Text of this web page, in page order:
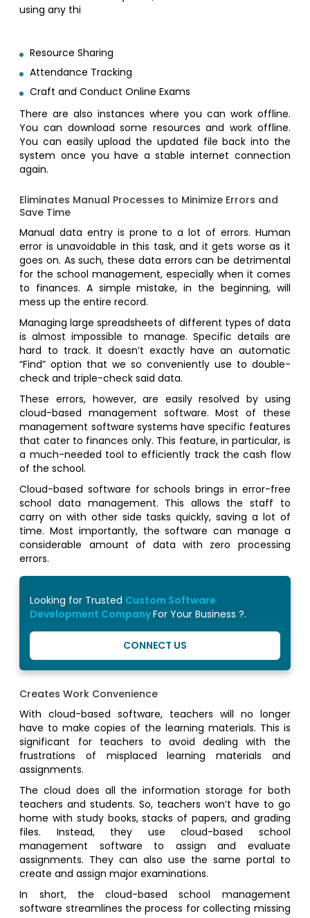
using any thi
Resource Sharing
Attendance Tracking
Craft and Conduct Online Exams
There are also instances where you can work offline.
You can download some resources and work offline.
You can easily upload the updated file back into the
system once you have a stable internet connection
again.
Eliminates Manual Processes to Minimize Errors and
Save Time
Manual data entry is prone to a lot of errors. Human
error is unavoidable in this task, and it gets worse as it
goes on. As such, these data errors can be detrimental
for the school management, especially when it comes
to finances. A simple mistake, in the beginning, will
mess up the entire record.
Managing large spreadsheets of different types of data
is almost impossible to manage. Specific details are
hard to track. It doesn’t exactly have an automatic
“Find” option that we so conveniently use to double-
check and triple-check said data.
These errors, however, are easily resolved by using
cloud-based management software. Most of these
management software systems have specific features
that cater to finances only. This feature, in particular, is
a much-needed tool to efficiently track the cash flow
of the school.
Cloud-based software for schools brings in error-free
school data management. This allows the staff to
carry on with other side tasks quickly, saving a lot of
time. Most importantly, the software can manage a
considerable amount of data with zero processing
errors.
Looking for Trusted Custom Software
Development CompanyFor Your Business ?.
CONNECT US
Creates Work Convenience
With cloud-based software, teachers will no longer
have to make copies of the learning materials. This is
significant for teachers to avoid dealing with the
frustrations of misplaced learning materials and
assignments.
The cloud does all the information storage for both
teachers and students. So, teachers won’t have to go
home with study books, stacks of papers, and grading
files. Instead, they use cloud-based school
management software to assign and evaluate
assignments. They can also use the same portal to
create and assign major examinations.
In short, the cloud-based school management
software streamlines the process for collecting missing